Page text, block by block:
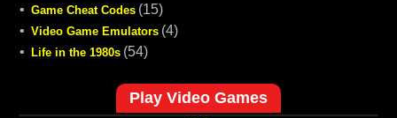
• Game Cheat Codes (15)
• Video Game Emulators (4)
•
Life in the 1980s (54)
Play Video Games